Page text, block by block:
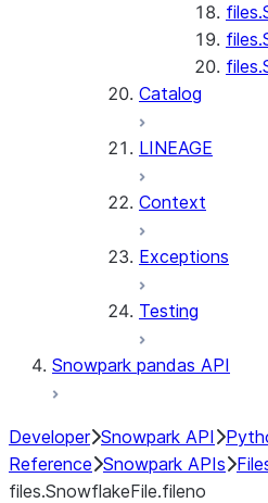
Catalog
LINEAGE
Context
Exceptions
Testing
Snowpark pandas API
Developer Snowpark API
Reference Snowpark APIs
files.SnowflakeFile.fileno